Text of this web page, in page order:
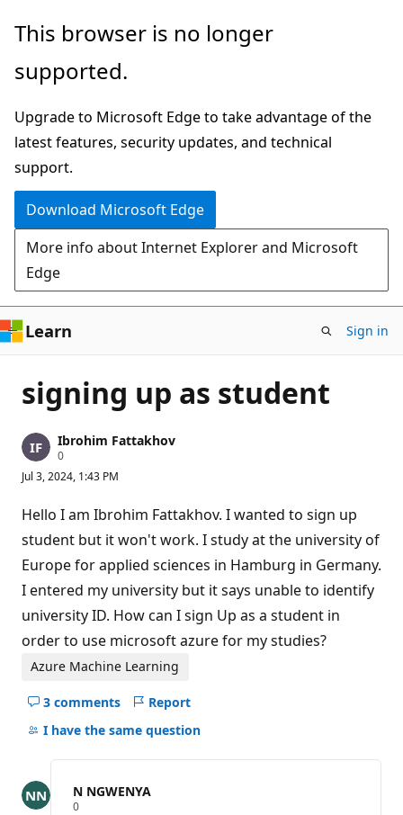
Skip
main
This browser is no longer
supported.
Upgrade to Microsoft Edge to take advantage of the
latest features, security updates, and technical
support.
Download Microsoft Edge
More info about Internet Explorer and Microsoft
Edge
Learn Sign in
signing up as student
Ibrohim Fattakhov
0R
p
t
a
t
o
p
i
t
Jul 3, 2024, 1:43 PM
Hello I am Ibrohim Fattakhov. I wanted to sign up
student but it won't work. I study at the university of
Europe for applied sciences in Hamburg in Germany.
I entered my university but it says unable to identify
university ID. How can I sign Up as a student in
order to use microsoft azure for my studies?
Azure Machine Learning
3 comments
Hide
comments
question
Report
I have the same question
N NGWENYA
0R